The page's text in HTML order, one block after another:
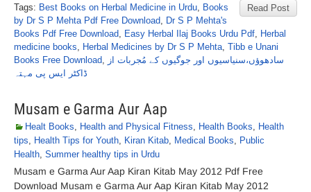
Read Post
Tags: Best Books on Herbal Medicine in Urdu, Books
by Dr S P Mehta Pdf Free Download, Dr S P Mehta's
Books Pdf Free Download, Easy Herbal Ilaj Books Urdu Pdf, Herbal
medicine books, Herbal Medicines by Dr S P Mehta, Tibb e Unani
Books Free Download, سادھوؤں،سنیاسیوں اور جوگیوں کے مُجربات از
ڈاکٹر ایس پی مہتہ
Musam e Garma Aur Aap
Healt Books, Health and Physical Fitness, Health Books, Health
tips, Health Tips for Youth, Kiran Kitab, Medical Books, Public
Health, Summer healthy tips in Urdu
Musam e Garma Aur Aap Kiran Kitab May 2012 Pdf Free
Download Musam e Garma Aur Aap Kiran Kitab May 2012